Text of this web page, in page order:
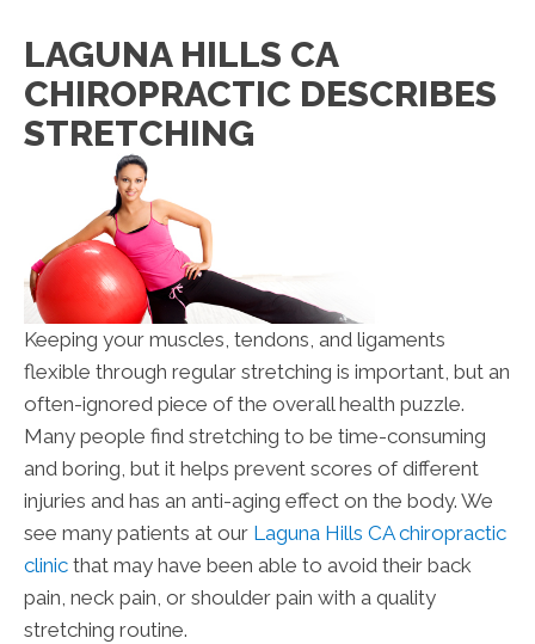
LAGUNA HILLS CA
CHIROPRACTIC DESCRIBES
STRETCHING
Keeping your muscles, tendons, and ligaments
flexible through regular stretching is important, but an
often-ignored piece of the overall health puzzle.
Many people find stretching to be time-consuming
and boring, but it helps prevent scores of different
injuries and has an anti-aging effect on the body. We
see many patients at our Laguna Hills CA chiropractic
clinic that may have been able to avoid their back
pain, neck pain, or shoulder pain with a quality
stretching routine.